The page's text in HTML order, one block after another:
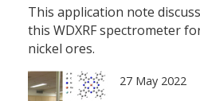
This application note
this WDXRF spectrometer
nickel ores.
27 May 2022